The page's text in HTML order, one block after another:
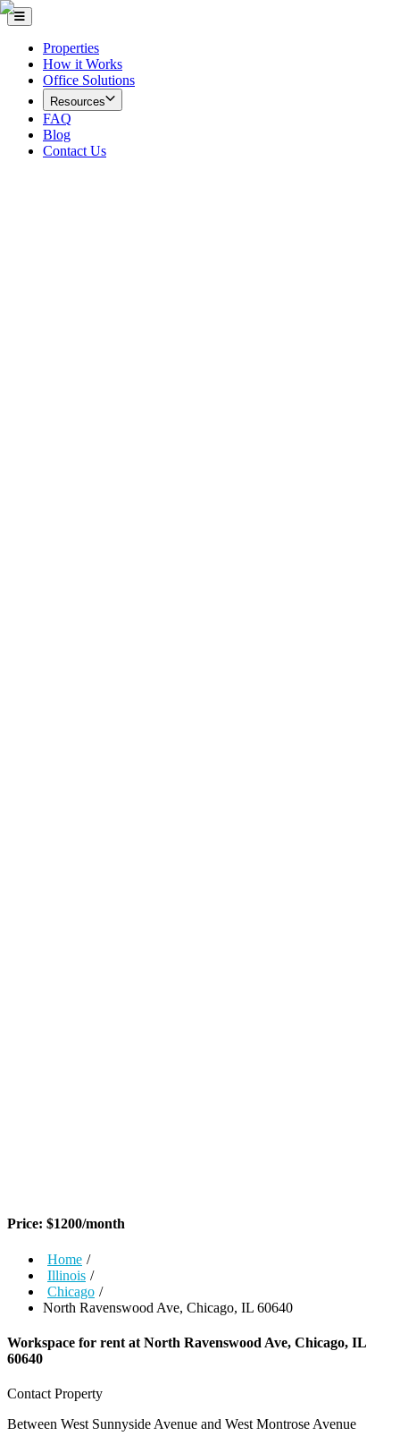
Properties
How it Works
Office Solutions
Resources
FAQ
Blog
Contact Us
Price: $1200/month
Home /
Illinois /
Chicago /
North Ravenswood Ave, Chicago, IL 60640
Workspace for rent at North Ravenswood Ave, Chicago, IL
60640
Contact Property
Between West Sunnyside Avenue and West Montrose Avenue